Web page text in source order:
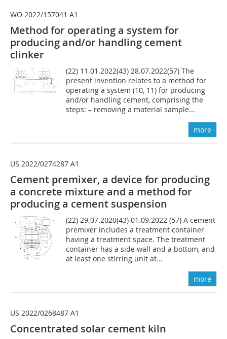
WO 2022/157041 A1
Method for operating a system for
producing and/or handling cement
clinker
(22) 11.01.2022(43) 28.07.2022(57) The
present invention relates to a method for
operating a system (10, 11) for producing
and/or handling cement, comprising the
steps: – removing a material sample...
more
US 2022/0274287 A1
Cement premixer, a device for producing
a concrete mixture and a method for
producing a cement suspension
(22) 29.07.2020(43) 01.09.2022 (57) A cement
premixer includes a treatment container
having a treatment space. The treatment
container has a side wall and a bottom, and
at least one stirring unit at...
more
US 2022/0268487 A1
Concentrated solar cement kiln